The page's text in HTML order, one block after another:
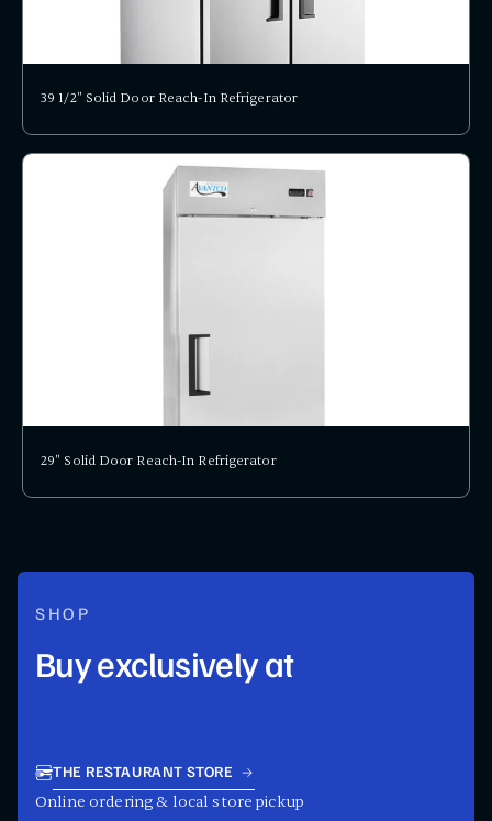
39 1/2" Solid Door Reach-In Refrigerator
29" Solid Door Reach-In Refrigerator
SHOP
Buy exclusively at
THE RESTAURANT STORE
Online ordering & local store pickup